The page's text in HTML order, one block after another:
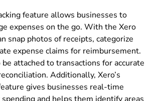
feature allows businesses to
expenses on the go. With the Xero
snap photos of receipts, categorize
expense claims for reimbursement.
be attached to transactions for accurate
Additionally, Xero’s
gives businesses real-time